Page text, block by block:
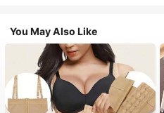
You May Also Like